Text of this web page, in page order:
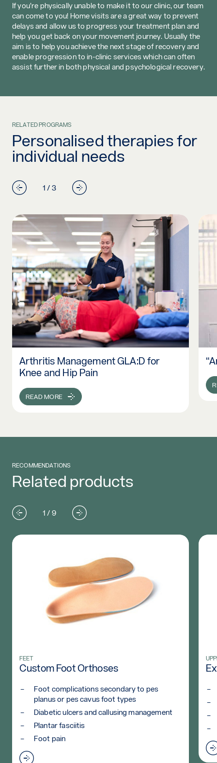
If you’re physically unable to make it to our clinic, our team
can come to you! Home visits are a great way to prevent
delays and allow us to progress your treatment plan and
help you get back on your movement journey. Usually the
aim is to help you achieve the next stage of recovery and
enable progression to in-clinic services which can often
assist further in both physical and psychological recovery.
RELATED PROGRAMS
Personalised therapies for
individual needs
1 / 3
Read more: Arthritis Management GLA:D for Knee and Hip
Arthritis Management GLA:D for
Knee and Hip Pain
READ MORE
RECOMMENDATIONS
Related products
1 / 9
Read more: Custom Foot Orthoses
FEET
Custom Foot Orthoses
Foot complications secondary to pes
planus or pes cavus foot types
Diabetic ulcers and callusing management
Plantar fasciitis
Foot pain